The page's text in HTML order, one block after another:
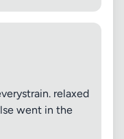
relaxed
went in the